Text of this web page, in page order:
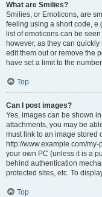
What are Smilies?
Smilies, or Emoticons, are
feeling using a short code,
list of emoticons can be
however, as they can
edit them out or remove the
have set a limit to the
Top
Can I post images?
Yes, images can be shown
attachments, you may be
must link to an image stored
http://www.example.com/
your own PC (unless it is a
behind authentication
protected sites, etc. To
Top